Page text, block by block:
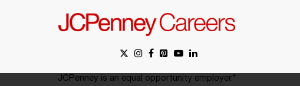
JCPenney is an equal opportunity employer.*